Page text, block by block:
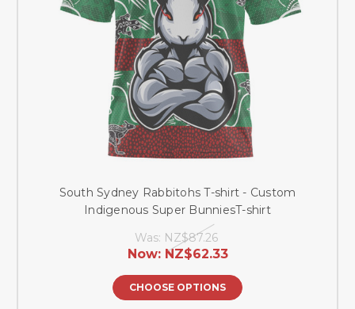
South Sydney Rabbitohs T-shirt - Custom
Indigenous Super BunniesT-shirt
Was: NZ$87.26
Now: NZ$62.33
CHOOSE OPTIONS